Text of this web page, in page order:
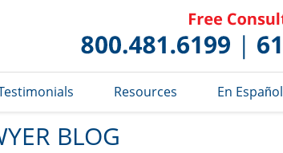
Resources En Español
BLOG